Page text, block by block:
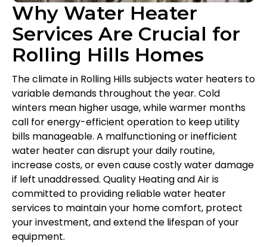
Why Water Heater
Services Are Crucial for
Rolling Hills Homes
The climate in Rolling Hills subjects water heaters to
variable demands throughout the year. Cold
winters mean higher usage, while warmer months
call for energy-efficient operation to keep utility
bills manageable. A malfunctioning or inefficient
water heater can disrupt your daily routine,
increase costs, or even cause costly water damage
if left unaddressed. Quality Heating and Air is
committed to providing reliable water heater
services to maintain your home comfort, protect
your investment, and extend the lifespan of your
equipment.